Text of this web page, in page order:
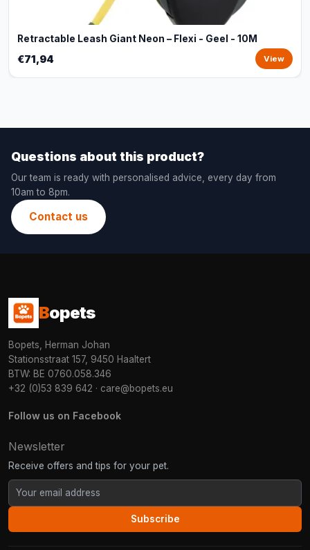
Retractable Leash Giant Neon – Flexi - Geel - 10M
€71,94 View
Questions about this product?
Our team is ready with personalised advice, every day from
10am to 8pm.
Contact us
Bopets
Bopets, Herman Johan
Stationsstraat 157, 9450 Haaltert
BTW: BE 0760.058.346
+32 (0)53 839 642 · care@bopets.eu
Follow us on Facebook
Newsletter
Receive offers and tips for your pet.
Subscribe